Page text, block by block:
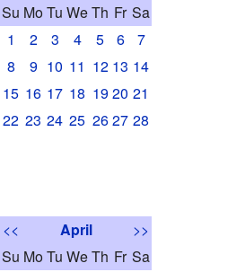
Su MoTu WeTh Fr Sa
1
2 3 4 5 6
7
8
9 10 11 12 13 14
15 16 17 18 1920 21
22 23 24 25 2627 28
<< April
>>
Su MoTu WeTh Fr Sa